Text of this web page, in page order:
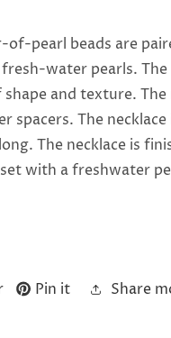
of-pearl beads are
water pearls.
and texture.
spacers. The
The necklace is
with a freshwater
Pin it Share